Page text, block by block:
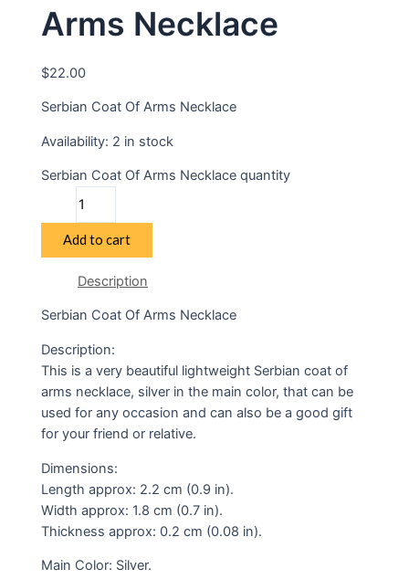
Arms Necklace
$22.00
Serbian Coat Of Arms Necklace
Availability: 2 in stock
Serbian Coat Of Arms Necklace quantity
Add to cart
Description
Serbian Coat Of Arms Necklace
Description:
This is a very beautiful lightweight Serbian coat of
arms necklace, silver in the main color, that can be
used for any occasion and can also be a good gift
for your friend or relative.
Dimensions:
Length approx: 2.2 cm (0.9 in).
Width approx: 1.8 cm (0.7 in).
Thickness approx: 0.2 cm (0.08 in).
Main Color: Silver.